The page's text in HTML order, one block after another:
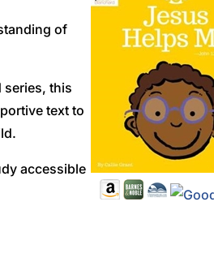
of
series, this
text to
accessible